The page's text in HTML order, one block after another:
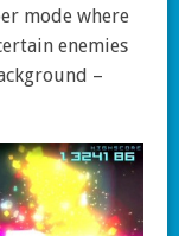
mode where
enemies
–